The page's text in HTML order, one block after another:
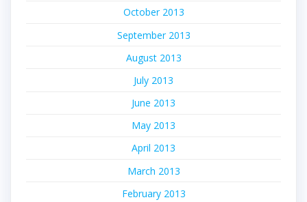
October 2013
September 2013
August 2013
July 2013
June 2013
May 2013
April 2013
March 2013
February 2013